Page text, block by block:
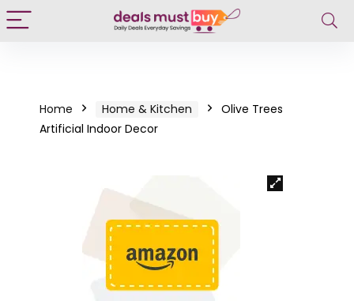
Home Home & Kitchen
Olive Trees
Artificial Indoor Decor